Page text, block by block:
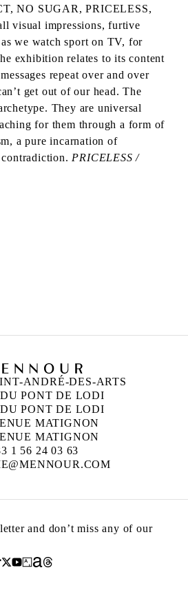
NO SUGAR, PRICELESS,
visual impressions, furtive
we watch sport on TV, for
exhibition relates to its content
repeat over and over
get out of our head. The
They are universal
for them through a form of
a pure incarnation of
PRICELESS /
ANDRÉ-DES-ARTS
PONT DE LODI
PONT DE LODI
MATIGNON
MATIGNON
1 56 24 03 63
and don’t miss any of our